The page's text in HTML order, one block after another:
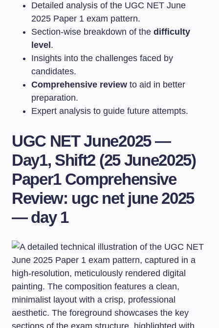
Detailed analysis of the UGC NET June
2025 Paper 1 exam pattern.
Section-wise breakdown of the difficulty
level .
Insights into the challenges faced by
candidates.
Comprehensive review to aid in better
preparation.
Expert analysis to guide future attempts.
UGC NET June2025 —
Day1, Shift2 (25 June2025)
Paper1 Comprehensive
Review: ugc net june 2025
— day 1